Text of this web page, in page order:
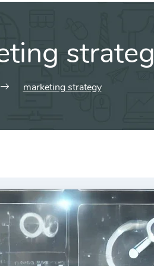
marketing strategy